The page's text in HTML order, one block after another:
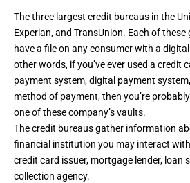
The three largest credit bureaus in the
Experian, and TransUnion. Each of
have a file on any consumer with a
other words, if you’ve ever used a credit
payment system, digital payment
method of payment, then you’re
one of these company’s vaults.
The credit bureausgather information
financial institution you may interact
credit card issuer, mortgage lender, loan
collection agency.